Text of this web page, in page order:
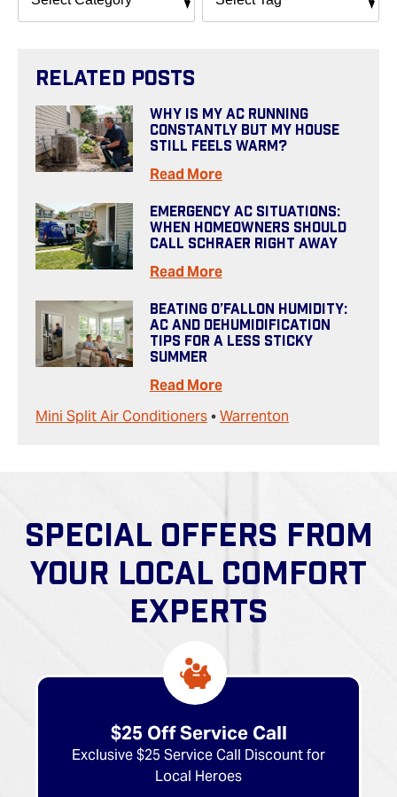
Related Posts
Why Is My AC Running
Constantly But My House
Still Feels Warm?
Read More
Emergency AC Situations:
When Homeowners Should
Call Schraer Right Away
Read More
Beating O’Fallon Humidity:
AC And Dehumidification
Tips For A Less Sticky
Summer
Read More
Mini Split Air Conditioners•Warrenton
SPECIAL OFFERS FROM
YOUR LOCAL COMFORT
EXPERTS
$25 Off Service Call
Exclusive $25 Service Call Discount for
Local Heroes